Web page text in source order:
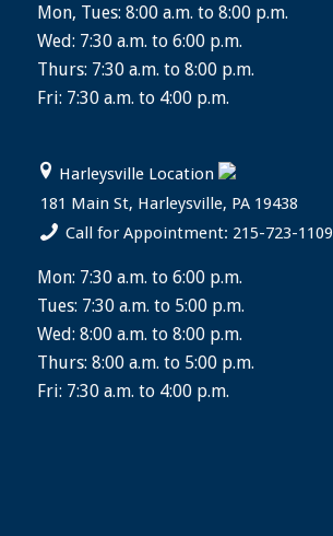
Mon, Tues: 8:00 a.m. to 8:00 p.m.
Wed: 7:30 a.m. to 6:00 p.m.
Thurs: 7:30 a.m. to 8:00 p.m.
Fri: 7:30 a.m. to 4:00 p.m.
Harleysville Location
181 Main St, Harleysville, PA 19438
Call for Appointment: 215-723-1109
Mon: 7:30 a.m. to 6:00 p.m.
Tues: 7:30 a.m. to 5:00 p.m.
Wed: 8:00 a.m. to 8:00 p.m.
Thurs: 8:00 a.m. to 5:00 p.m.
Fri: 7:30 a.m. to 4:00 p.m.